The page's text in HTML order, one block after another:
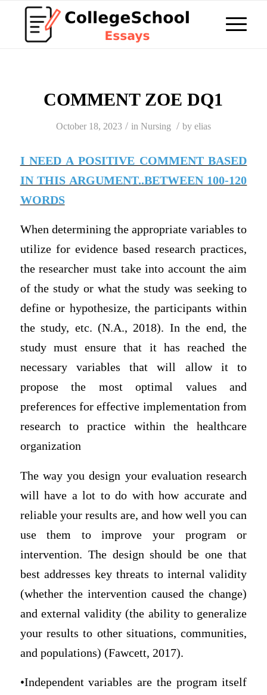
COMMENT ZOE DQ1
October 18, 2023 / in Nursing / by elias
I NEED A POSITIVE COMMENT BASED
IN THIS ARGUMENT..BETWEEN 100-120
WORDS
When determining the appropriate variables to
utilize for evidence based research practices,
the researcher must take into account the aim
of the study or what the study was seeking to
define or hypothesize, the participants within
the study, etc. (N.A., 2018). In the end, the
study must ensure that it has reached the
necessary variables that will allow it to
propose the most optimal values and
preferences for effective implementation from
research to practice within the healthcare
organization
The way you design your evaluation research
will have a lot to do with how accurate and
reliable your results are, and how well you can
use them to improve your program or
intervention. The design should be one that
best addresses key threats to internal validity
(whether the intervention caused the change)
and external validity (the ability to generalize
your results to other situations, communities,
and populations) (Fawcett, 2017).
•Independent variables are the program itself